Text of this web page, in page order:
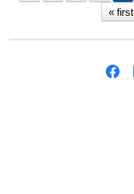
« first